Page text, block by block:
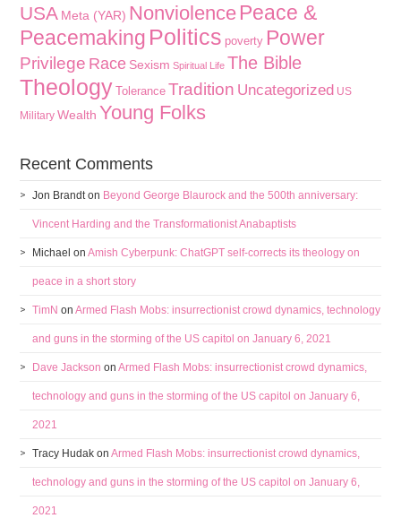
USA Meta (YAR) Nonviolence Peace &
Peacemaking Politics poverty Power
Privilege Race Sexism Spiritual Life The Bible
Theology Tolerance Tradition Uncategorized US
Military Wealth Young Folks
Recent Comments
Jon Brandton Beyond George Blaurock and the 500th anniversary:
Vincent Harding and the Transformationist Anabaptists
Michael onAmish Cyberpunk: ChatGPT self-corrects its theology on
peace in a short story
TimN onArmed Flash Mobs: insurrectionist crowd dynamics, technology
and guns in the storming of the US capitol on January 6, 2021
Dave Jackson onArmed Flash Mobs: insurrectionist crowd dynamics,
technology and guns in the storming of the US capitol on January 6,
2021
Tracy Hudak onArmed Flash Mobs: insurrectionist crowd dynamics,
technology and guns in the storming of the US capitol on January 6,
2021